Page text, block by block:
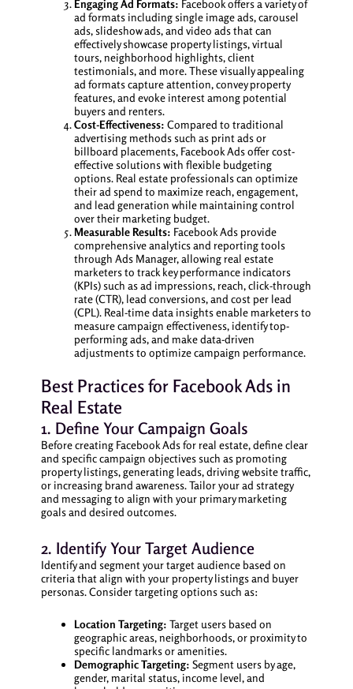
Engaging Ad Formats: Facebook offers a variety of
ad formats including single image ads, carousel
ads, slideshow ads, and video ads that can
effectively showcase property listings, virtual
tours, neighborhood highlights, client
testimonials, and more. These visually appealing
ad formats capture attention, convey property
features, and evoke interest among potential
buyers and renters.
Cost-Effectiveness: Compared to traditional
advertising methods such as print ads or
billboard placements, Facebook Ads offer cost-
effective solutions with flexible budgeting
options. Real estate professionals can optimize
their ad spend to maximize reach, engagement,
and lead generation while maintaining control
over their marketing budget.
Measurable Results: Facebook Ads provide
comprehensive analytics and reporting tools
through Ads Manager, allowing real estate
marketers to track key performance indicators
(KPIs) such as ad impressions, reach, click-through
rate (CTR), lead conversions, and cost per lead
(CPL). Real-time data insights enable marketers to
measure campaign effectiveness, identify top-
performing ads, and make data-driven
adjustments to optimize campaign performance.
Best Practices for Facebook Ads in
Real Estate
1. Define Your Campaign Goals
Before creating Facebook Ads for real estate, define clear
and specific campaign objectives such as promoting
property listings, generating leads, driving website traffic,
or increasing brand awareness. Tailor your ad strategy
and messaging to align with your primary marketing
goals and desired outcomes.
2. Identify Your Target Audience
Identify and segment your target audience based on
criteria that align with your property listings and buyer
personas. Consider targeting options such as:
Location Targeting: Target users based on
geographic areas, neighborhoods, or proximity to
specific landmarks or amenities.
Demographic Targeting: Segment users by age,
gender, marital status, income level, and